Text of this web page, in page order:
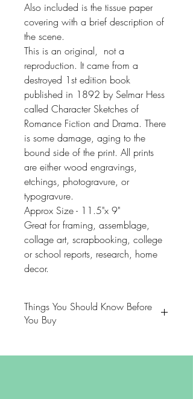
Also included is the tissue paper
covering with a brief description of
the scene.
This is an original, not a
reproduction. It came from a
destroyed 1st edition book
published in 1892 by Selmar Hess
called Character Sketches of
Romance Fiction and Drama. There
is some damage, aging to the
bound side of the print. All prints
are either wood engravings,
etchings, photogravure, or
typogravure.
Approx Size - 11.5"x 9"
Great for framing, assemblage,
collage art, scrapbooking, college
or school reports, research, home
decor.
Things You Should Know Before
You Buy
your purchase. PLEASE review